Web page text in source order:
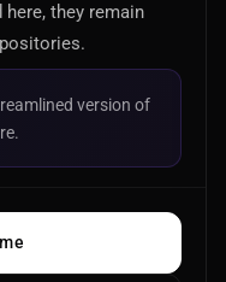
they remain
version of